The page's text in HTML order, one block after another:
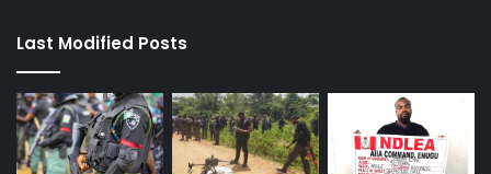
Last Modified Posts